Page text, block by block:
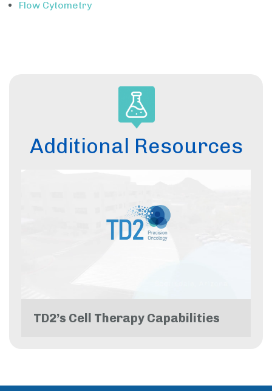
Flow Cytometry
Additional Resources
TD2’s Cell Therapy Capabilities